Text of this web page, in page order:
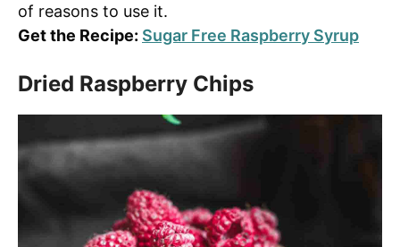
of reasons to use it.
Get the Recipe: Sugar Free Raspberry Syrup
Dried Raspberry Chips